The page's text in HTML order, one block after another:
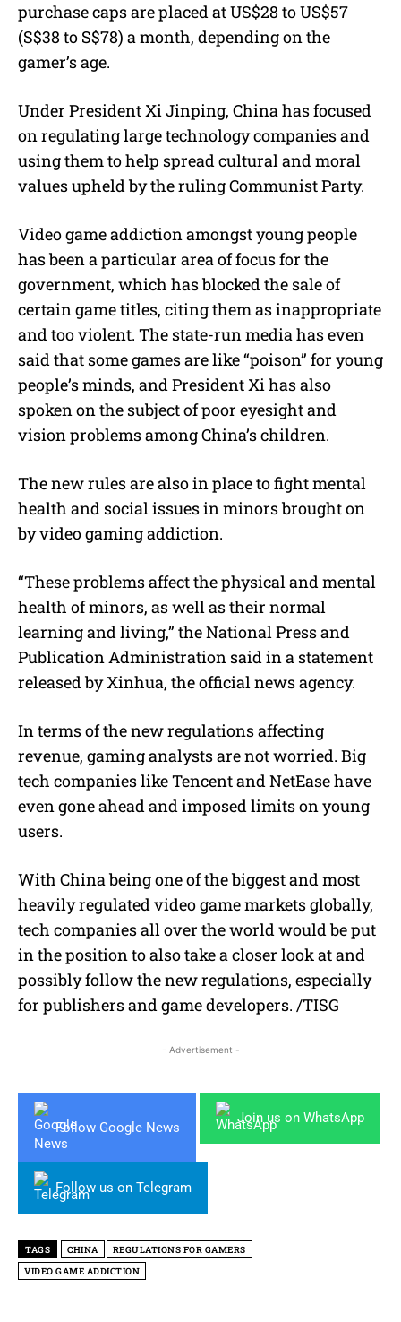
purchase caps are placed at US$28 to US$57
(S$38 to S$78) a month, depending on the
gamer’s age.
Under President Xi Jinping, China has focused
on regulating large technology companies and
using them to help spread cultural and moral
values upheld by the ruling Communist Party.
Video game addiction amongst young people
has been a particular area of focus for the
government, which has blocked the sale of
certain game titles, citing them as inappropriate
and too violent. The state-run media has even
said that some games are like “poison” for young
people’s minds, and President Xi has also
spoken on the subject of poor eyesight and
vision problems among China’s children.
The new rules are also in place to fight mental
health and social issues in minors brought on
by video gaming addiction.
“These problems affect the physical and mental
health of minors, as well as their normal
learning and living,” the National Press and
Publication Administration said in a statement
released by Xinhua, the official news agency.
In terms of the new regulations affecting
revenue, gaming analysts are not worried. Big
tech companies like Tencent and NetEase have
even gone ahead and imposed limits on young
users.
With China being one of the biggest and most
heavily regulated video game markets globally,
tech companies all over the world would be put
in the position to also take a closer look at and
possibly follow the new regulations, especially
for publishers and game developers. /TISG
- Advertisement -
Follow Google News
Join us on WhatsApp
Follow us on Telegram
TAGS CHINA
REGULATIONS FOR GAMERS
VIDEO GAME ADDICTION